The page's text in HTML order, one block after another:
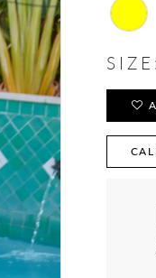
SIZE: